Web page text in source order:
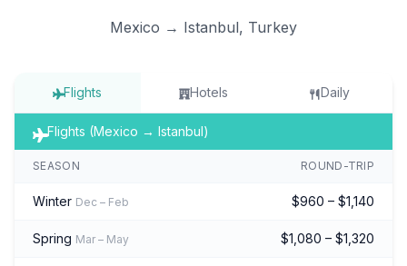
Mexico → Istanbul, Turkey
Flights Hotels Daily
Flights (Mexico → Istanbul)
SEASON ROUND-TRIP
Winter Dec – Feb $960 – $1,140
Spring Mar – May $1,080 – $1,320